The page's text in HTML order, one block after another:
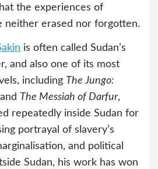
the experiences of
neither erased nor forgotten.
is often called Sudan’s
and also one of its most
including The Jungo:
and The Messiah of Darfur,
repeatedly inside Sudan for
portrayal of slavery’s
and political
Sudan, his work has won